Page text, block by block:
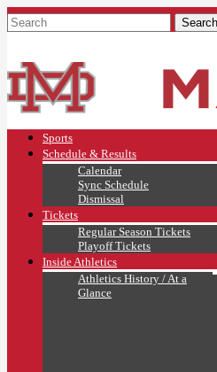
Sports
Schedule & Results
Calendar
Sync Schedule
Dismissal
Tickets
Regular Season Tickets
Playoff Tickets
Inside Athletics
Athletics History / At a
Glance